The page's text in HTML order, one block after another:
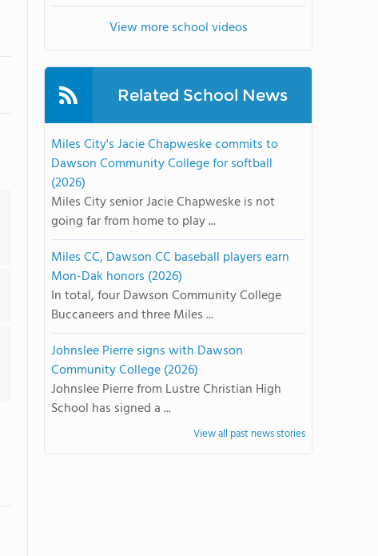
View more school videos
Related School News
Miles City's Jacie Chapweske commits to
Dawson Community College for softball
(2026)
Miles City senior Jacie Chapweske is not
going far from home to play ...
Miles CC, Dawson CC baseball players earn
Mon-Dak honors (2026)
In total, four Dawson Community College
Buccaneers and three Miles ...
Johnslee Pierre signs with Dawson
Community College (2026)
Johnslee Pierre from Lustre Christian High
School has signed a ...
View all past news stories